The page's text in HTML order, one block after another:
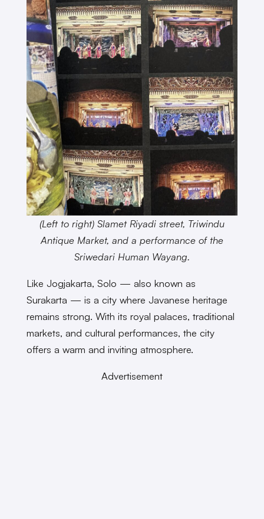
(Left to right) Slamet Riyadi street, Triwindu
Antique Market, and a performance of the
Sriwedari Human Wayang.
Like Jogjakarta, Solo — also known as
Surakarta — is a city where Javanese heritage
remains strong. With its royal palaces, traditional
markets, and cultural performances, the city
offers a warm and inviting atmosphere.
Advertisement